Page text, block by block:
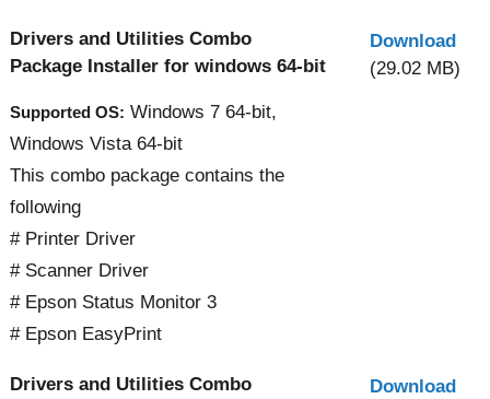
Drivers and Utilities Combo
Package Installer for windows 64-bit
Supported OS: Windows 7 64-bit,
Windows Vista 64-bit
This combo package contains the
following
# Printer Driver
# Scanner Driver
# Epson Status Monitor 3
# Epson EasyPrint
Download
(29.02 MB)
Drivers and Utilities Combo
Download